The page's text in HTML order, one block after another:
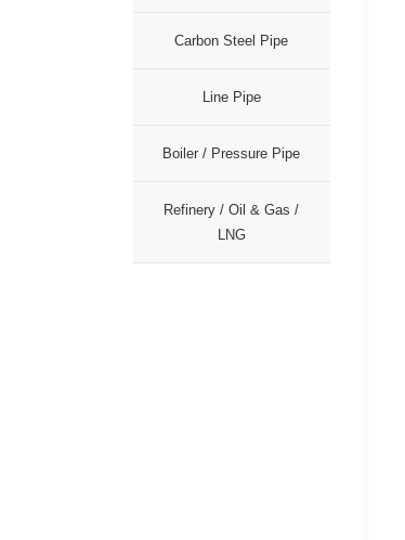
Carbon Steel Pipe
Line Pipe
Boiler / Pressure Pipe
Refinery / Oil & Gas /
LNG